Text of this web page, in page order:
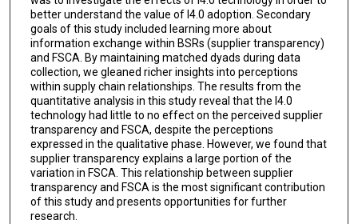
better understand the value of I4.0 adoption. Secondary
goals of this study included learning more about
information exchange within BSRs (supplier transparency)
and FSCA. By maintaining matched dyads during data
collection, we gleaned richer insights into perceptions
within supply chain relationships. The results from the
quantitative analysis in this study reveal that the I4.0
technology had little to no effect on the perceived supplier
transparency and FSCA, despite the perceptions
expressed in the qualitative phase. However, we found that
supplier transparency explains a large portion of the
variation in FSCA. This relationship between supplier
transparency and FSCA is the most significant contribution
of this study and presents opportunities for further
research.